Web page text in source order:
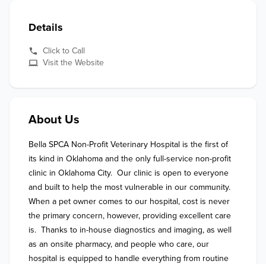
Details
Click to Call
Visit the Website
About Us
Bella SPCA Non-Profit Veterinary Hospital is the first of
its kind in Oklahoma and the only full-service non-profit
clinic in Oklahoma City.  Our clinic is open to everyone
and built to help the most vulnerable in our community.
When a pet owner comes to our hospital, cost is never
the primary concern, however, providing excellent care
is.  Thanks to in-house diagnostics and imaging, as well
as an onsite pharmacy, and people who care, our
hospital is equipped to handle everything from routine